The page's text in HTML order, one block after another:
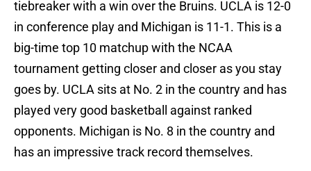
tiebreaker with a win over the Bruins. UCLA is 12-0
in conference play and Michigan is 11-1. This is a
big-time top 10 matchup with the NCAA
tournament getting closer and closer as you stay
goes by. UCLA sits at No. 2 in the country and has
played very good basketball against ranked
opponents. Michigan is No. 8 in the country and
has an impressive track record themselves.